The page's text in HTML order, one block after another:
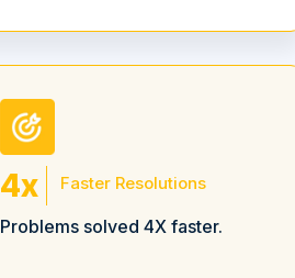
4x Faster Resolutions
Problems solved 4X faster.